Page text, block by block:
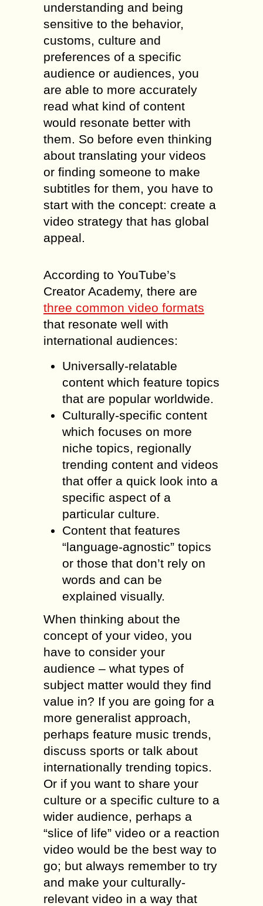
understanding and being
sensitive to the behavior,
customs, culture and
preferences of a specific
audience or audiences, you
are able to more accurately
read what kind of content
would resonate better with
them. So before even thinking
about translating your videos
or finding someone to make
subtitles for them, you have to
start with the concept: create a
video strategy that has global
appeal.
According to YouTube’s
Creator Academy, there are
three common video formats
that resonate well with
international audiences:
Universally-relatable
content which feature topics
that are popular worldwide.
Culturally-specific content
which focuses on more
niche topics, regionally
trending content and videos
that offer a quick look into a
specific aspect of a
particular culture.
Content that features
“language-agnostic” topics
or those that don’t rely on
words and can be
explained visually.
When thinking about the
concept of your video, you
have to consider your
audience – what types of
subject matter would they find
value in? If you are going for a
more generalist approach,
perhaps feature music trends,
discuss sports or talk about
internationally trending topics.
Or if you want to share your
culture or a specific culture to a
wider audience, perhaps a
“slice of life” video or a reaction
video would be the best way to
go; but always remember to try
and make your culturally-
relevant video in a way that